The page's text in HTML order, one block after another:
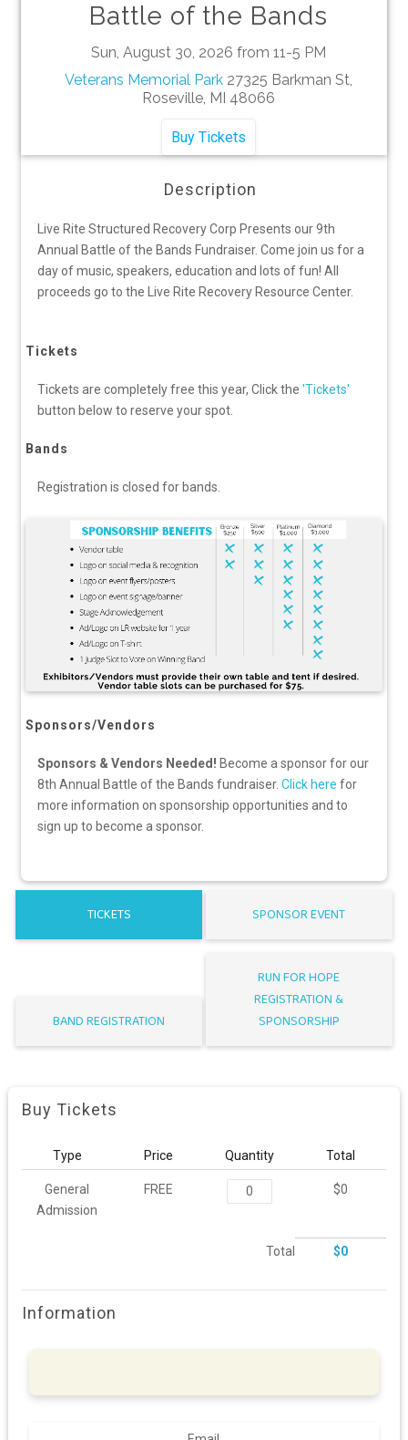
Battle of the Bands
Sun, August 30, 2026 from 11-5 PM
Veterans Memorial Park27325 Barkman St,
Roseville, MI 48066
Buy Tickets
Description
Live Rite Structured Recovery Corp Presents our 9th
Annual Battle of the Bands Fundraiser. Come join us for a
day of music, speakers, education and lots of fun! All
proceeds go to the Live Rite Recovery Resource Center.
Tickets
Tickets are completely free this year, Click the'Tickets'
button below to reserve your spot.
Bands
Registration is closed for bands.
Sponsors/Vendors
Sponsors & Vendors Needed! Become a sponsor for our
8th Annual Battle of the Bands fundraiser.Click here for
more information on sponsorship opportunities and to
sign up to become a sponsor.
TICKETS SPONSOR EVENT
BAND REGISTRATION
RUN FOR HOPE
REGISTRATION &
SPONSORSHIP
Buy Tickets
Type Price Quantity Total
General
Admission
FREE $0
Total $0
Information